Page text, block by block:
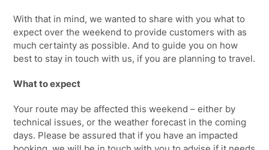
With that in mind, we wanted to share with you what to
expect over the weekend to provide customers with as
much certainty as possible. And to guide you on how
best to stay in touch with us, if you are planning to travel.
What to expect
Your route may be affected this weekend – either by
technical issues, or the weather forecast in the coming
days. Please be assured that if you have an impacted